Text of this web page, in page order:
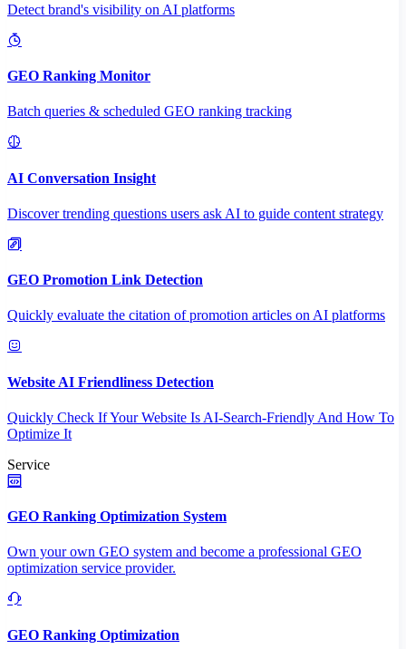
Detect brand's visibility on AI platforms
GEO Ranking Monitor
Batch queries & scheduled GEO ranking tracking
AI Conversation Insight
Discover trending questions users ask AI to guide content strategy
GEO Promotion Link Detection
Quickly evaluate the citation of promotion articles on AI platforms
Website AI Friendliness Detection
Quickly Check If Your Website Is AI-Search-Friendly And How To
Optimize It
Service
GEO Ranking Optimization System
Own your own GEO system and become a professional GEO
optimization service provider.
GEO Ranking Optimization